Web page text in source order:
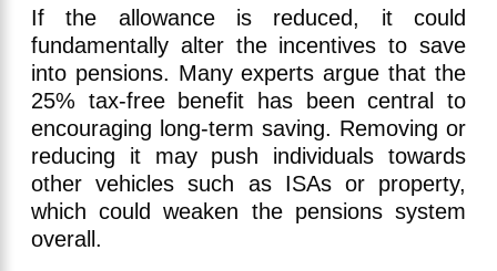
If the allowance is reduced, it could
fundamentally alter the incentives to save
into pensions. Many experts argue that the
25% tax-free benefit has been central to
encouraging long-term saving. Removing or
reducing it may push individuals towards
other vehicles such as ISAs or property,
which could weaken the pensions system
overall.